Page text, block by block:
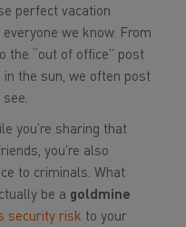
perfect vacation
we know. From
the “out of office” post
the sun, we often post
you’re sharing that
you’re also
to criminals. What
be a goldmine
security risk to your